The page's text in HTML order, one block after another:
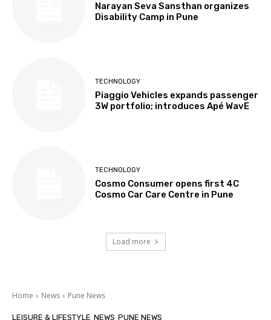
Narayan Seva Sansthan organizes
Disability Camp in Pune
TECHNOLOGY
Piaggio Vehicles expands passenger
3W portfolio; introduces Apé WavE
TECHNOLOGY
Cosmo Consumer opens first 4C
Cosmo Car Care Centre in Pune
Load more